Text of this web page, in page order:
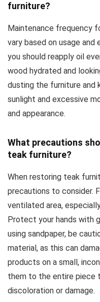
furniture?
Maintenance frequency
vary based on usage and
you should reapply oil
wood hydrated and
dusting the furniture and
sunlight and excessive
and appearance.
What precautions
teak furniture?
When restoring teak
precautions to consider.
ventilated area,
Protect your hands with
using sandpaper, be
material, as this can
products on a small,
them to the entire piece
discoloration or damage.